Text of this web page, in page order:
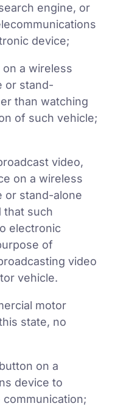
engine, or
device;
a wireless
or stand-
than watching
of such vehicle;
video,
on a wireless
or stand-alone
that such
electronic
of
video
vehicle.
motor
state, no
on a
device to